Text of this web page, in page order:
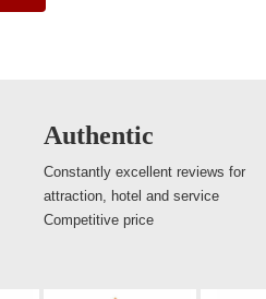
Authentic
Constantly excellent reviews for
attraction, hotel and service
Competitive price